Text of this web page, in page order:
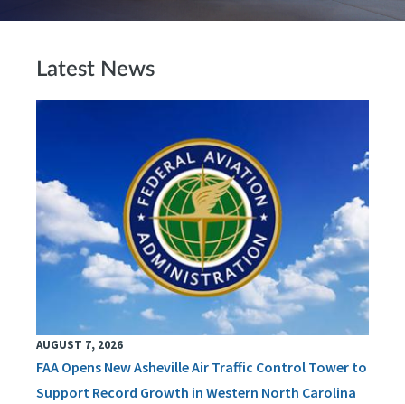
Latest News
AUGUST 7, 2026
FAA Opens New Asheville Air Traffic Control Tower to
Support Record Growth in Western North Carolina